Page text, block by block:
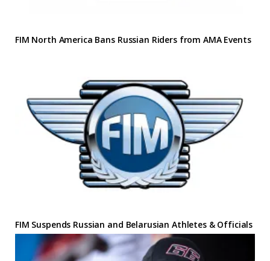
FIM North America Bans Russian Riders from AMA Events
FIM Suspends Russian and Belarusian Athletes & Officials